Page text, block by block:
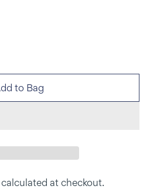
to Bag
calculated at checkout.